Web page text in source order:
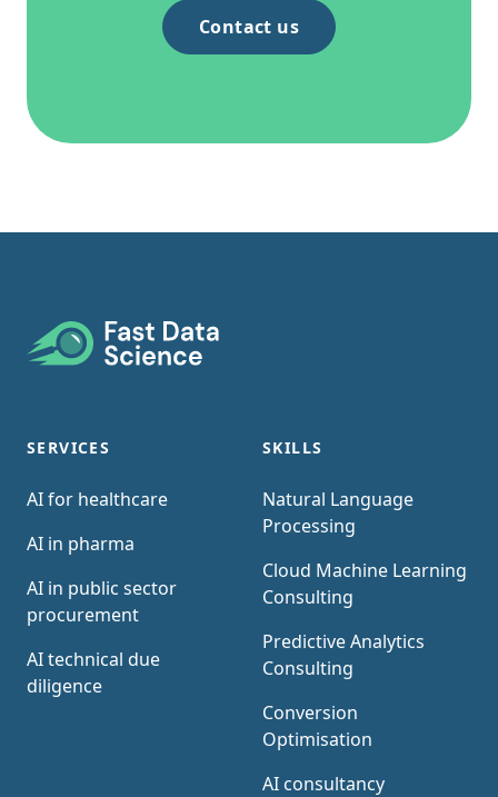
Contact us
Footer
SERVICES
AI for healthcare
AI in pharma
AI in public sector
procurement
AI technical due
diligence
SKILLS
Natural Language
Processing
Cloud Machine Learning
Consulting
Predictive Analytics
Consulting
Conversion
Optimisation
AI consultancy